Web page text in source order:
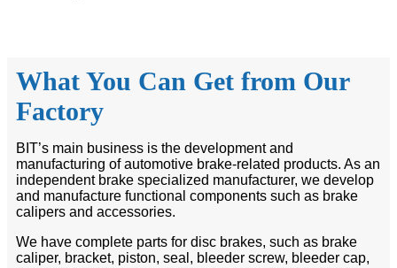
What You Can Get from Our
Factory
BIT’s main business is the development and
manufacturing of automotive brake-related products. As an
independent brake specialized manufacturer, we develop
and manufacture functional components such as brake
calipers and accessories.
We have complete parts for disc brakes, such as brake
caliper, bracket, piston, seal, bleeder screw, bleeder cap,